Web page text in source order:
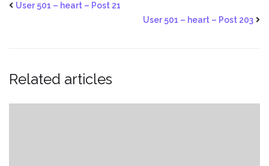
User 501 – heart – Post 21
User 501 – heart – Post 203
Related articles